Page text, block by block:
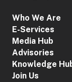
Who We Are
E-Services
Media Hub
Advisories
Knowledge
Join Us